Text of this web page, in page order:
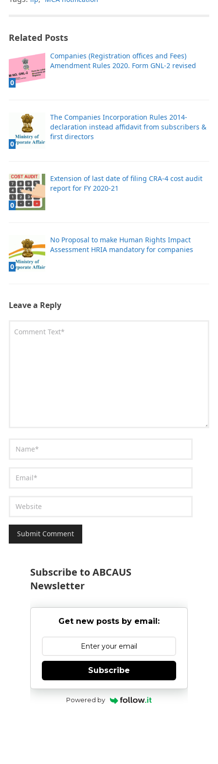
Related Posts
0
Companies (Registration offices and Fees)
Amendment Rules 2020. Form GNL-2 revised
0
The Companies Incorporation Rules 2014-
declaration instead affidavit from subscribers &
first directors
0
Extension of last date of filing CRA-4 cost audit
report for FY 2020-21
0
No Proposal to make Human Rights Impact
Assessment HRIA mandatory for companies
Leave a Reply
Subscribe to ABCAUS
Newsletter
Get new posts by email:
Subscribe
Powered by